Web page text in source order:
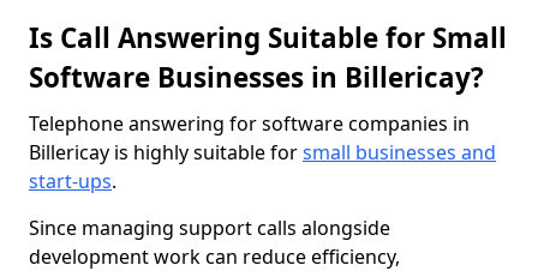
Is Call Answering Suitable for Small
Software Businesses in Billericay?
Telephone answering for software companies in
Billericay is highly suitable forsmall businesses and
start-ups.
Since managing support calls alongside
development work can reduce efficiency,